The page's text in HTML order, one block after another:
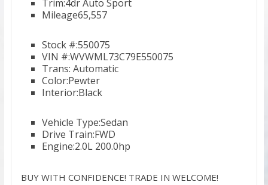
Trim:4dr Auto Sport
Mileage65,557
Stock #:550075
VIN #:WVWML73C79E550075
Trans: Automatic
Color:Pewter
Interior:Black
Vehicle Type:Sedan
Drive Train:FWD
Engine:2.0L 200.0hp
BUY WITH CONFIDENCE! TRADE IN WELCOME!